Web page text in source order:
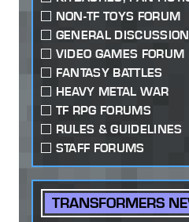
NON-TF TOYS FORUM
GENERAL DISCUSSION
VIDEO GAMES FORUM
FANTASY BATTLES
HEAVY METAL WAR
TF RPG FORUMS
RULES & GUIDELINES
STAFF FORUMS
TRANSFORMERS